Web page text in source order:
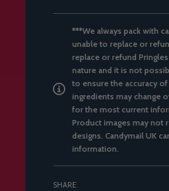
***We always pack with
unable to replace or
replace or refund
nature and it is not
to ensure the accuracy
ingredients may change
for the most current
Product images may not
designs. Candymail UK
information.
SHARE